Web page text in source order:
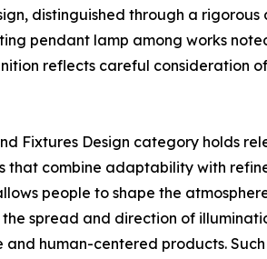
distinguished through a rigorous
pendant lamp among works
reflects careful consideration
Fixtures Design category holds
that combine adaptability with
people to shape the
spread and direction of
human-centered products.